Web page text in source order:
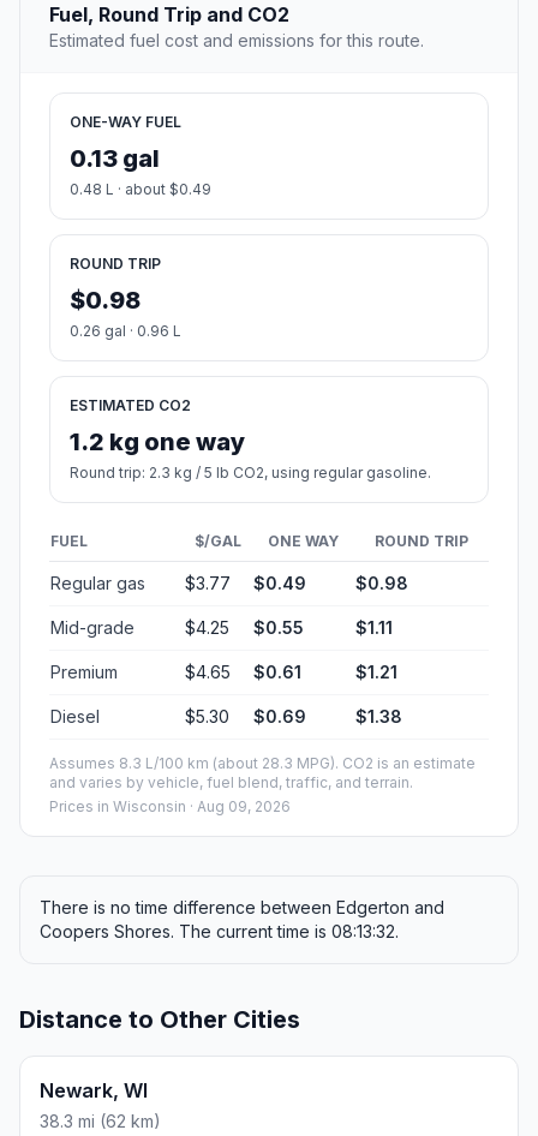
Fuel, Round Trip and CO2
Estimated fuel cost and emissions for this route.
ONE-WAY FUEL
0.13 gal
0.48 L · about $0.49
ROUND TRIP
$0.98
0.26 gal · 0.96 L
ESTIMATED CO2
1.2 kg one way
Round trip: 2.3 kg / 5 lb CO2, using regular gasoline.
FUEL $/GAL ONE WAY ROUND TRIP
Regular gas $3.77 $0.49 $0.98
Mid-grade $4.25 $0.55 $1.11
Premium $4.65 $0.61 $1.21
Diesel $5.30 $0.69 $1.38
Assumes 8.3 L/100 km (about 28.3 MPG). CO2 is an estimate
and varies by vehicle, fuel blend, traffic, and terrain.
Prices in Wisconsin · Aug 09, 2026
There is no time difference between Edgerton and
Coopers Shores. The current time is 08:13:32.
Distance to Other Cities
Newark, WI
38.3 mi (62 km)